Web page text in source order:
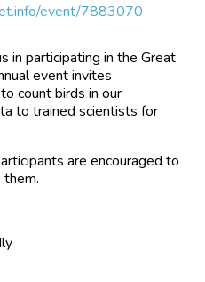
event/7883070
in participating in the Great
event invites
count birds in our
to trained scientists for
are encouraged to
them.